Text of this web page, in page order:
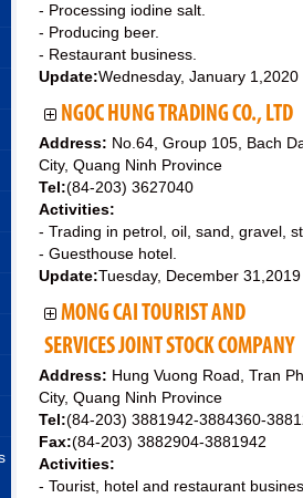
- Processing iodine salt.
- Producing beer.
- Restaurant business.
Update:Wednesday, January 1,2020
NGOC HUNG TRADING CO., LTD
Address: No.64, Group 105, Bach
City, Quang Ninh Province
Tel:(84-203) 3627040
Activities:
- Trading in petrol, oil, sand, gravel,
- Guesthouse hotel.
Update:Tuesday, December 31,2019
MONG CAI TOURIST AND
SERVICES JOINT STOCK COMPANY
Address: Hung Vuong Road, Tran
City, Quang Ninh Province
Tel:(84-203) 3881942-3884360-
Fax:(84-203) 3882904-3881942
Activities:
- Tourist, hotel and restaurant